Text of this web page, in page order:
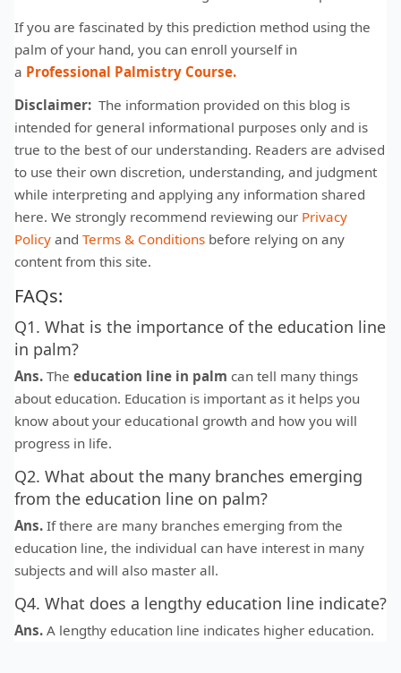
If you are fascinated by this prediction method using the
palm of your hand, you can enroll yourself in
a Professional Palmistry Course.
Disclaimer: The information provided on this blog is
intended for general informational purposes only and is
true to the best of our understanding. Readers are advised
to use their own discretion, understanding, and judgment
while interpreting and applying any information shared
here. We strongly recommend reviewing our Privacy
Policy and Terms & Conditions before relying on any
content from this site.
FAQs:
Q1. What is the importance of the education line
in palm?
Ans. The education line in palm can tell many things
about education. Education is important as it helps you
know about your educational growth and how you will
progress in life.
Q2. What about the many branches emerging
from the education line on palm?
Ans. If there are many branches emerging from the
education line, the individual can have interest in many
subjects and will also master all.
Q4. What does a lengthy education line indicate?
Ans. A lengthy education line indicates higher education.